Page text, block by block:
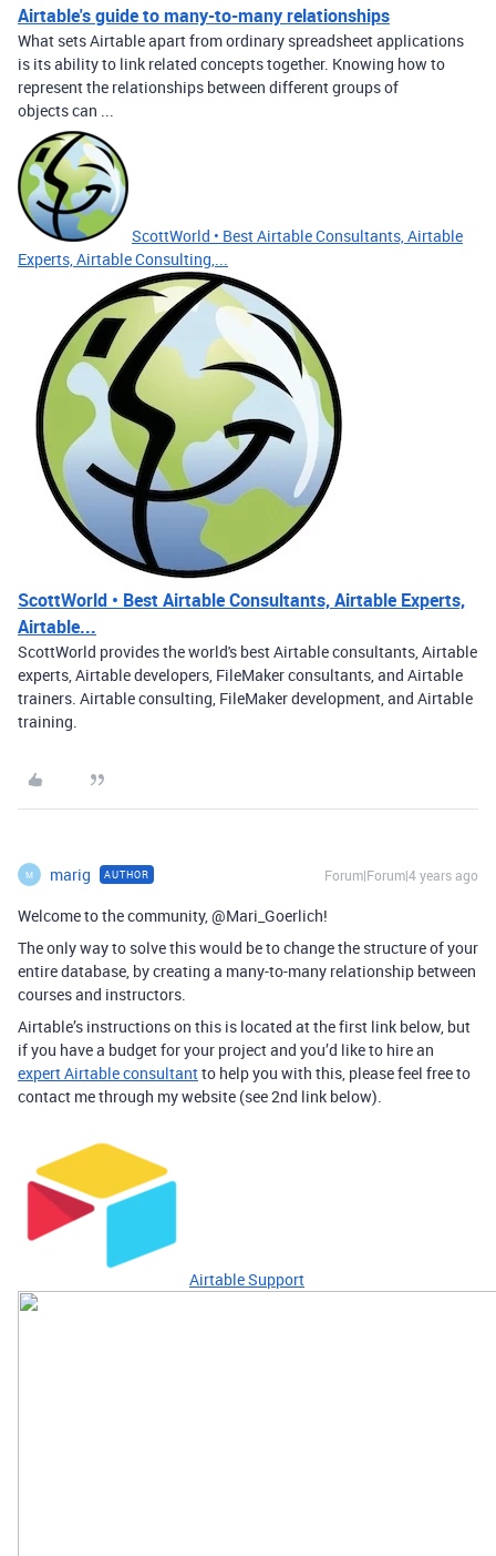
Airtable's guide to many-to-many relationships
What sets Airtable apart from ordinary spreadsheet applications
is its ability to link related concepts together. Knowing how to
represent the relationships between different groups of
objects can ...
ScottWorld • Best Airtable Consultants, Airtable
Experts, Airtable Consulting,...
ScottWorld • Best Airtable Consultants, Airtable Experts,
Airtable...
ScottWorld provides the world's best Airtable consultants, Airtable
experts, Airtable developers, FileMaker consultants, and Airtable
trainers. Airtable consulting, FileMaker development, and Airtable
training.
M marig AUTHOR Forum|Forum|4 years ago
Welcome to the community, @Mari_Goerlich!
The only way to solve this would be to change the structure of your
entire database, by creating a many-to-many relationship between
courses and instructors.
Airtable’s instructions on this is located at the first link below, but
if you have a budget for your project and you’d like to hire an
expert Airtable consultantto help you with this, please feel free to
contact me through my website (see 2nd link below).
Airtable Support